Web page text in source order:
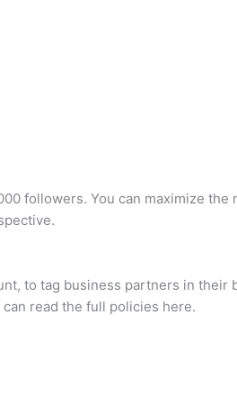
followers. You can maximize the
to tag business partners in their
read the full policies here.